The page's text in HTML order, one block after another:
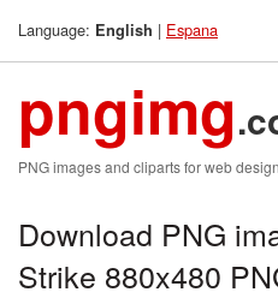
Language: English | Espana
pngimg
PNG images and cliparts for web design
Download PNG
Strike 880x480